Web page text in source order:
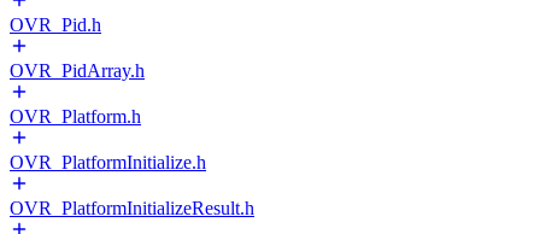
OVR_Pid.h
OVR_PidArray.h
OVR_Platform.h
OVR_PlatformInitialize.h
OVR_PlatformInitializeResult.h